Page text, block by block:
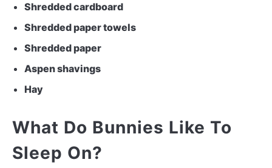
Shredded cardboard
Shredded paper towels
Shredded paper
Aspen shavings
Hay
What Do Bunnies Like To
Sleep On?